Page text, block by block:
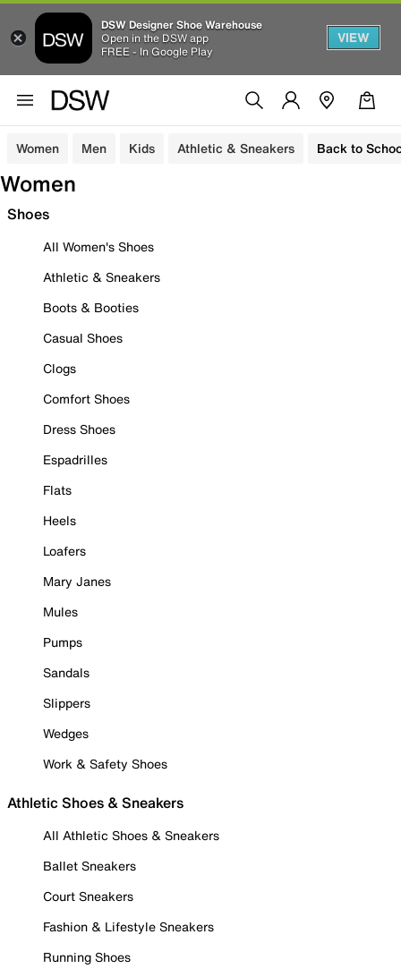
DSW Designer Shoe Warehouse
Open in the DSW app
FREE - In Google Play
VIEW
Women Men Kids Athletic & Sneakers Back to
Women
Shoes
All Women's Shoes
Athletic & Sneakers
Boots & Booties
Casual Shoes
Clogs
Comfort Shoes
Dress Shoes
Espadrilles
Flats
Heels
Loafers
Mary Janes
Mules
Pumps
Sandals
Slippers
Wedges
Work & Safety Shoes
Athletic Shoes & Sneakers
All Athletic Shoes & Sneakers
Ballet Sneakers
Court Sneakers
Fashion & Lifestyle Sneakers
Running Shoes